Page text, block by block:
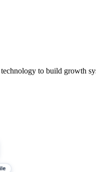
to build growth